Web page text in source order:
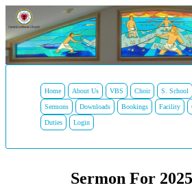
Home About Us VBS Choir S. School
Sermons Downloads Bookings Facility
Duties Login
Sermon For